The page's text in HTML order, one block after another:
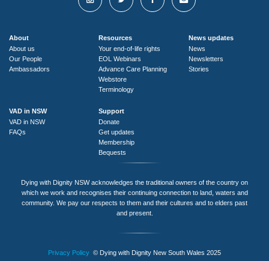
About
About us
Our People
Ambassadors
Resources
Your end-of-life rights
EOL Webinars
Advance Care Planning
Webstore
Terminology
News updates
News
Newsletters
Stories
VAD in NSW
VAD in NSW
FAQs
Support
Donate
Get updates
Membership
Bequests
Dying with Dignity NSW acknowledges the traditional owners of the country on
which we work and recognises their continuing connection to land, waters and
community. We pay our respects to them and their cultures and to elders past
and present.
Privacy Policy © Dying with Dignity New South Wales 2025